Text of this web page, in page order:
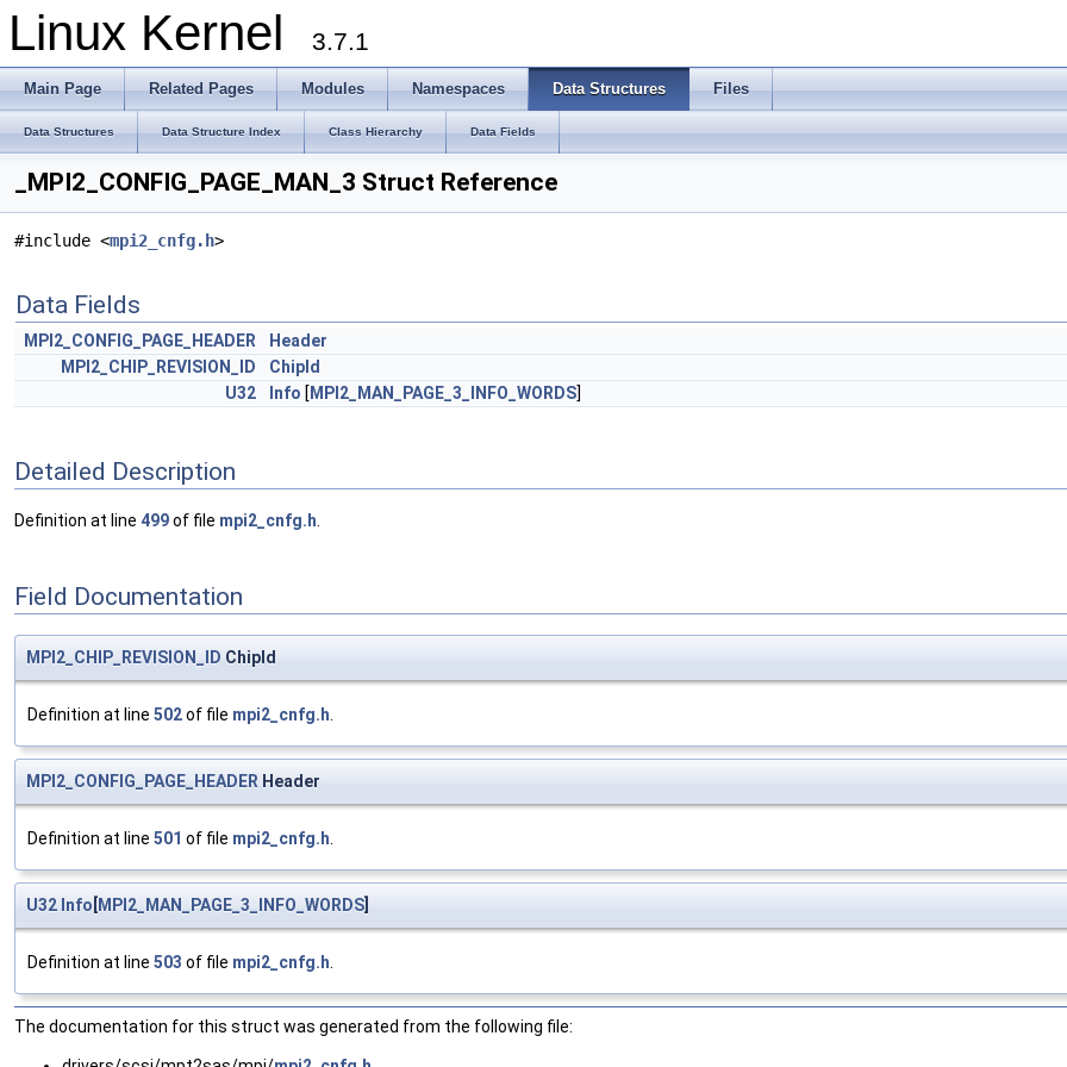
Linux Kernel 3.7.1
Main Page Related Pages Modules Namespaces Data Structures Files
Data Structures Data Structure Index Class Hierarchy Data Fields
_MPI2_CONFIG_PAGE_MAN_3 Struct Reference
#include <mpi2_cnfg.h>
Data Fields
MPI2_CONFIG_PAGE_HEADER
Header
MPI2_CHIP_REVISION_ID
ChipId
U32
Info [ MPI2_MAN_PAGE_3_INFO_WORDS]
Detailed Description
Definition at line 499of file mpi2_cnfg.h
Field Documentation
MPI2_CHIP_REVISION_ID ChipId
Definition at line 502of file mpi2_cnfg.h.
MPI2_CONFIG_PAGE_HEADER Header
Definition at line 501 of file mpi2_cnfg.h.
U32 Info [MPI2_MAN_PAGE_3_INFO_WORDS]
Definition at line 503 of file mpi2_cnfg.h.
The documentation for this struct was generated from the following file: